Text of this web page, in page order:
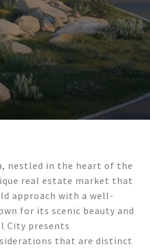
nestled in the heart of the
real estate market that
approach with a well-
for its scenic beauty and
City presents
that are distinct